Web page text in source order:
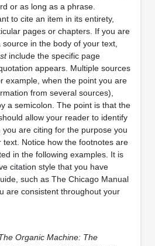
or as long as a phrase.
to cite an item in its entirety,
pages or chapters. If you are
in the body of your text,
include the specific page
appears. Multiple sources
example, when the point you are
from several sources),
a semicolon. The point is that the
allow your reader to identify
are citing for the purpose you
Notice how the footnotes are
in the following examples. It is
citation style that you have
such as The Chicago Manual
are consistent throughout your
Organic Machine: The